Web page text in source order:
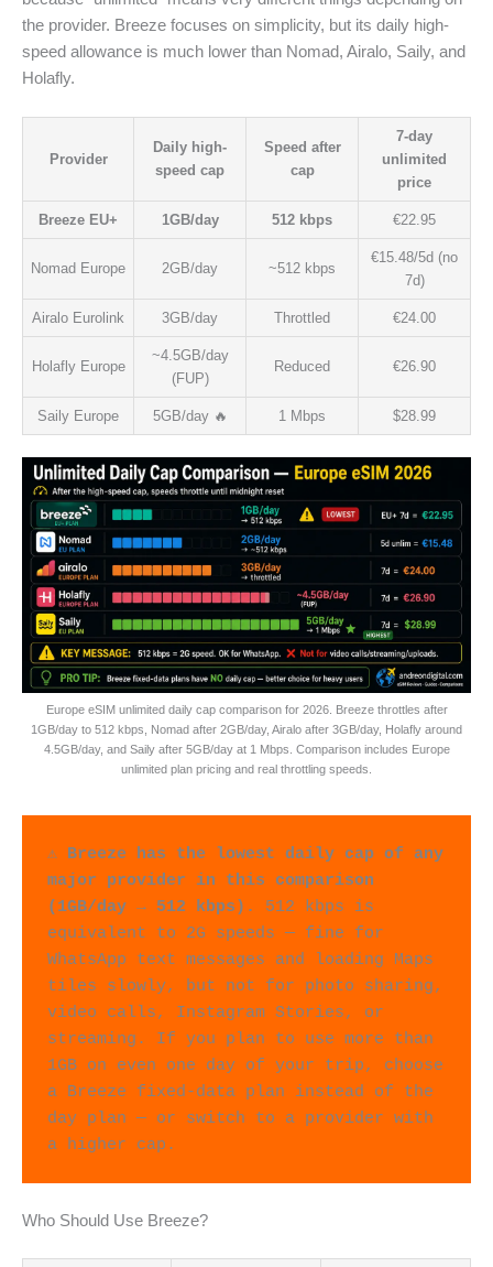
the provider. Breeze focuses on simplicity, but its daily high-
speed allowance is much lower than Nomad, Airalo, Saily, and
Holafly.
Provider
Daily high-
speed cap
Speed after
cap
7-day
unlimited
price
Breeze EU+ 1GB/day 512 kbps €22.95
Nomad Europe 2GB/day ~512 kbps
€15.48/5d (no
7d)
Airalo Eurolink 3GB/day Throttled €24.00
Holafly Europe
~4.5GB/day
(FUP)
Reduced €26.90
Saily Europe 5GB/day 🔥 1 Mbps $28.99
Europe eSIM unlimited daily cap comparison for 2026. Breeze throttles after
1GB/day to 512 kbps, Nomad after 2GB/day, Airalo after 3GB/day, Holafly around
4.5GB/day, and Saily after 5GB/day at 1 Mbps. Comparison includes Europe
unlimited plan pricing and real throttling speeds.
⚠️
Breeze has the lowest daily cap of any
major provider in this comparison
(1GB/day → 512 kbps).
512 kbps is
equivalent to 2G speeds — fine for
WhatsApp text messages and loading Maps
tiles slowly, but not for photo sharing,
video calls, Instagram Stories, or
streaming. If you plan to use more than
1GB on even one day of your trip, choose
a Breeze fixed-data plan instead of the
day plan — or switch to a provider with
a higher cap.
Who Should Use Breeze?